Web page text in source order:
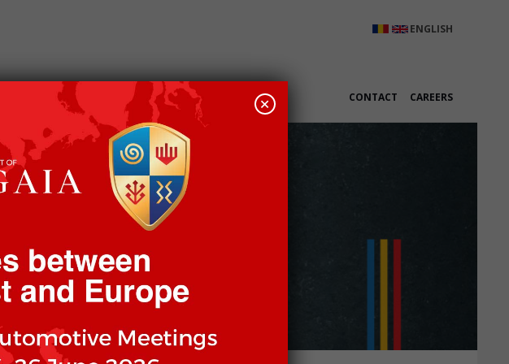
ENGLISH
OUR MISSION WORK WITH US CAREERS
CONTACT
+